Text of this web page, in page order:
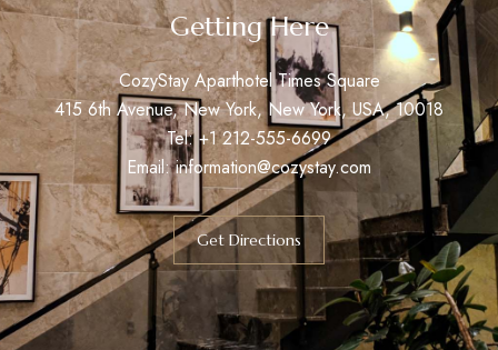
Getting Here
CozyStay Aparthotel Times Square
415 6th Avenue, New York, New York, USA, 10018
Tel: +1 212-555-6699
Email:information@cozystay.com
Get Directions